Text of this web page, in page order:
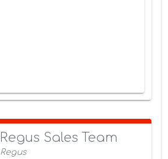
Regus Sales Team
Regus